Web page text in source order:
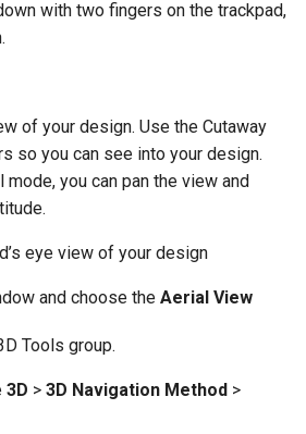
with two fingers on the trackpad,
of your design. Use the Cutaway
so you can see into your design.
you can pan the view and
eye view of your design
and choose the Aerial View
Tools group.
3D > 3D Navigation Method >